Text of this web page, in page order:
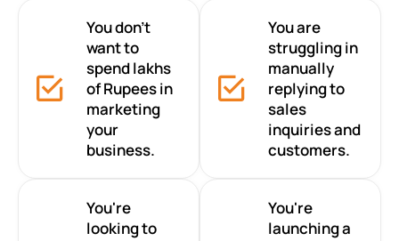
You don’t
want to
spend lakhs
of Rupees in
marketing
your
business.
You are
struggling in
manually
replying to
sales
inquiries and
customers.
You're
looking to
You're
launching a